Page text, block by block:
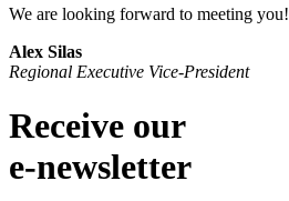
We are looking forward to meeting you!
Alex Silas
Regional Executive Vice-President
Receive our
e-newsletter